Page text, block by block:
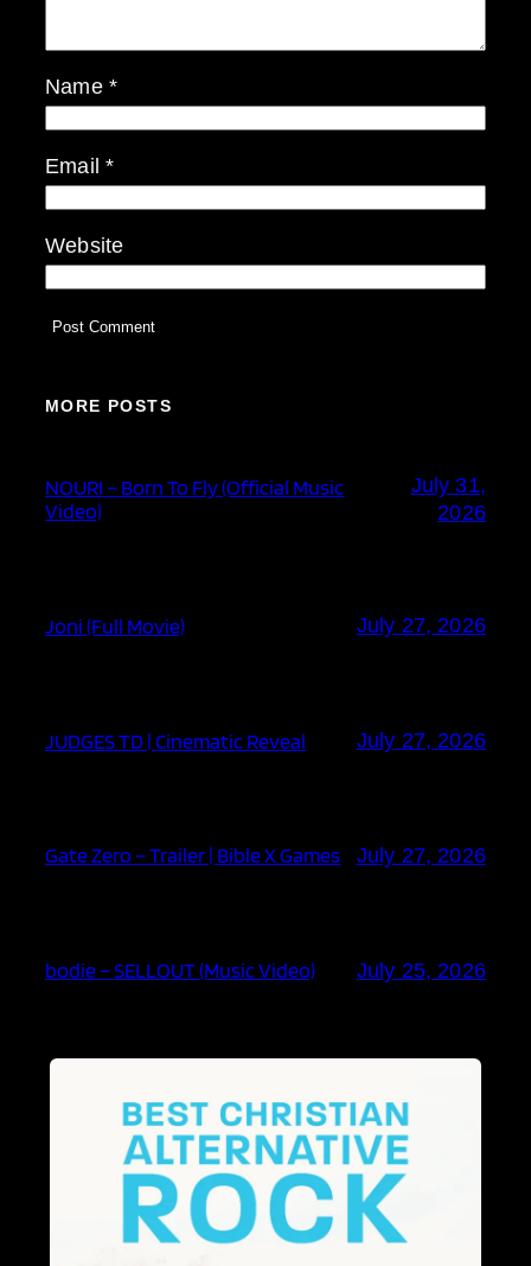
Name *
Email*
Website
MORE POSTS
NOURI – Born To Fly (Official Music
Video)
July 31,
2026
Joni (Full Movie) July 27, 2026
JUDGES TD | Cinematic Reveal July 27, 2026
Gate Zero – Trailer | Bible X Games July 27, 2026
bodie – SELLOUT (Music Video) July 25, 2026